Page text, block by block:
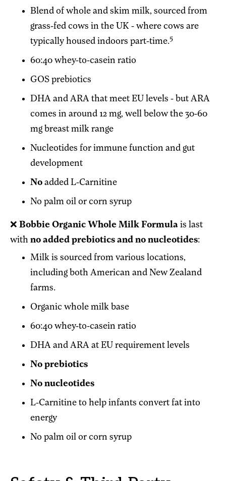
Blend of whole and skim milk, sourced from
grass-fed cows in the UK - where cows are
typically housed indoors part-time.5
60:40 whey-to-casein ratio
GOS prebiotics
DHA and ARA that meet EU levels - but ARA
comes in around 12 mg, well below the 30-60
mg breast milk range
Nucleotides for immune function and gut
development
No added L-Carnitine
No palm oil or corn syrup
❌ Bobbie Organic Whole Milk Formula is last
with no added prebiotics and no nucleotides:
Milk is sourced from various locations,
including both American and New Zealand
farms.
Organic whole milk base
60:40 whey-to-casein ratio
DHA and ARA at EU requirement levels
No prebiotics
No nucleotides
L-Carnitine to help infants convert fat into
energy
No palm oil or corn syrup